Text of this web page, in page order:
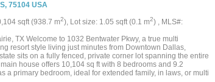
75104 USA
sqft (938.7 m2), Lot size: 1.05 sqft (0.1 m2) , MLS#:
TX Welcome to 1032 Bentwater Pkwy, a true multi
resort style living just minutes from Downtown Dallas,
sits on a fully fenced, private corner lot spanning the entire
house offers 10,104 sq ft with 8 bedrooms and 9.2
a primary bedroom, ideal for extended family, in laws, or multi